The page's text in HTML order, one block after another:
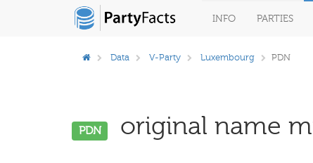
INFO PARTIES
Data V-Party Luxembourg PDN
PDN original name